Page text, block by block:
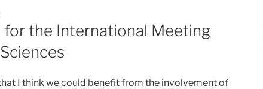
the International Meeting
I think we could benefit from the involvement of